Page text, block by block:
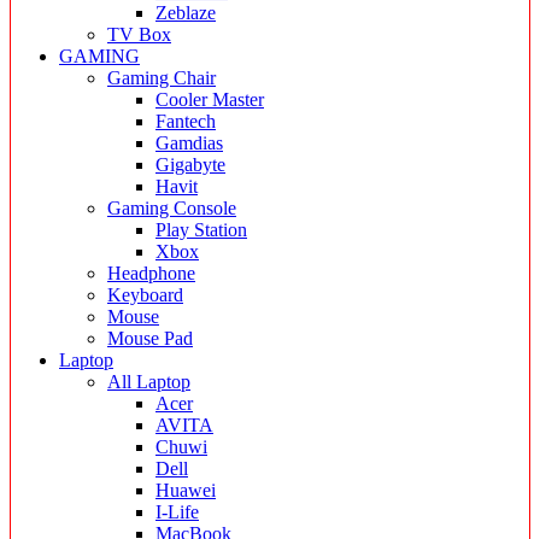
Zeblaze
TV Box
GAMING
Gaming Chair
Cooler Master
Fantech
Gamdias
Gigabyte
Havit
Gaming Console
Play Station
Xbox
Headphone
Keyboard
Mouse
Mouse Pad
Laptop
All Laptop
Acer
AVITA
Chuwi
Dell
Huawei
I-Life
MacBook